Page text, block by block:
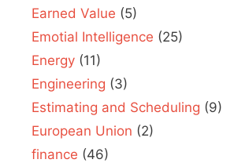
Earned Value (5)
Emotial Intelligence (25)
Energy (11)
Engineering (3)
Estimating and Scheduling (9)
European Union (2)
finance (46)